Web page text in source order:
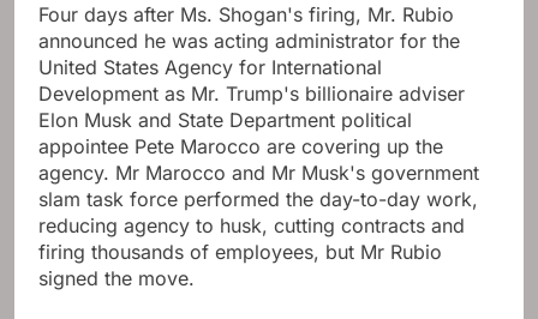
Four days after Ms. Shogan's firing, Mr. Rubio
announced he was acting administrator for the
United States Agency for International
Development as Mr. Trump's billionaire adviser
Elon Musk and State Department political
appointee Pete Marocco are covering up the
agency. Mr Marocco and Mr Musk's government
slam task force performed the day-to-day work,
reducing agency to husk, cutting contracts and
firing thousands of employees, but Mr Rubio
signed the move.